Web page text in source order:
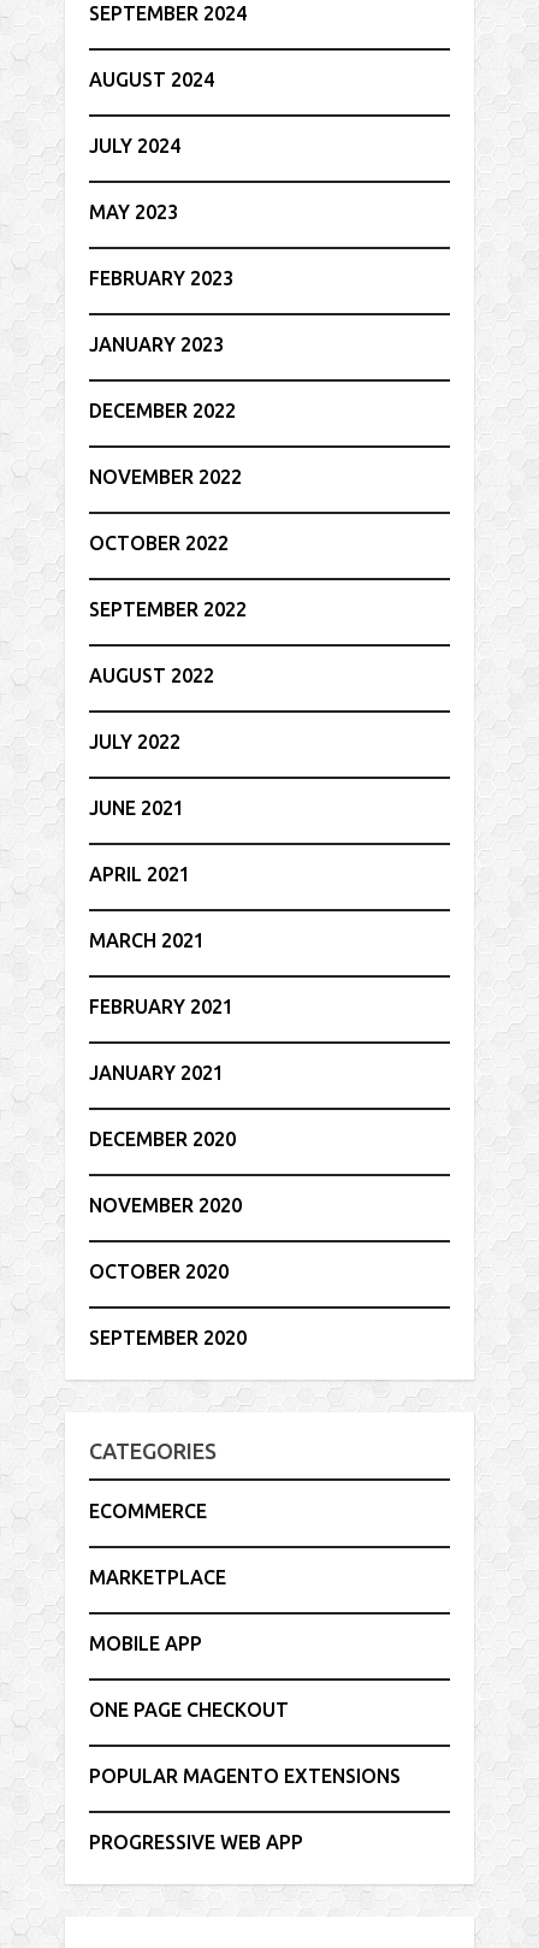
SEPTEMBER 2024
AUGUST 2024
JULY 2024
MAY 2023
FEBRUARY 2023
JANUARY 2023
DECEMBER 2022
NOVEMBER 2022
OCTOBER 2022
SEPTEMBER 2022
AUGUST 2022
JULY 2022
JUNE 2021
APRIL 2021
MARCH 2021
FEBRUARY 2021
JANUARY 2021
DECEMBER 2020
NOVEMBER 2020
OCTOBER 2020
SEPTEMBER 2020
CATEGORIES
ECOMMERCE
MARKETPLACE
MOBILE APP
ONE PAGE CHECKOUT
POPULAR MAGENTO EXTENSIONS
PROGRESSIVE WEB APP